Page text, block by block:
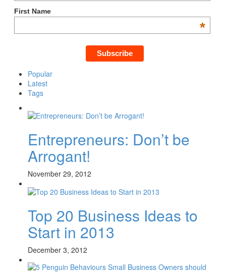
First Name
*
Popular
Latest
Tags
Entrepreneurs: Don’t be
Arrogant!
November 29, 2012
Top 20 Business Ideas to
Start in 2013
December 3, 2012